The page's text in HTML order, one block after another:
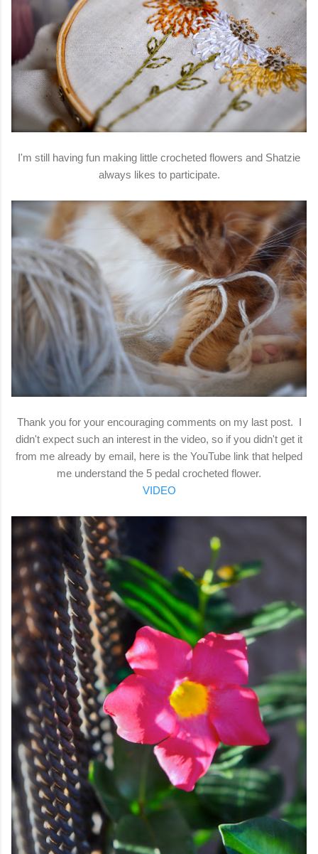
I'm still having fun making little crocheted flowers and Shatzie
always likes to participate.
Thank you for your encouraging comments on my last post. I
didn't expect such an interest in the video, so if you didn't get it
from me already by email, here is the YouTube link that helped
me understand the 5 pedal crocheted flower.
VIDEO